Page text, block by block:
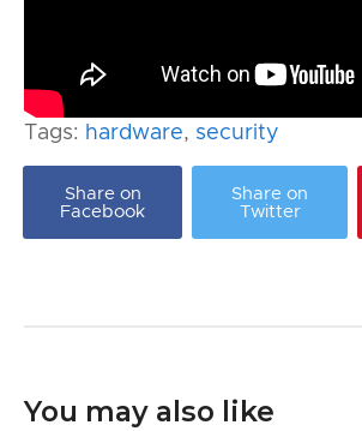
Tags: hardware, security
Share on
Facebook
Share on
Twitter
You may also like